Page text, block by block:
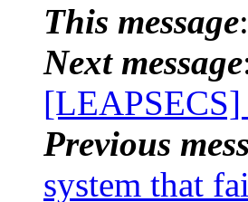
This message
Next message
[LEAPSECS]
Previous
system that